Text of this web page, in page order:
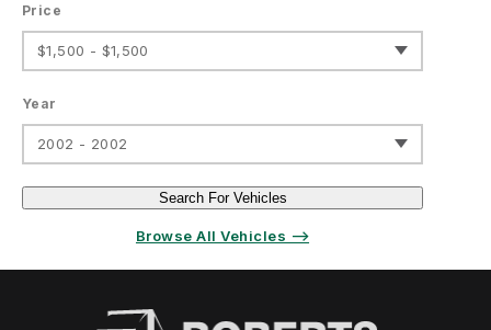
Price
$1,500 - $1,500
Year
2002 - 2002
Search For Vehicles
Browse All Vehicles ⟶